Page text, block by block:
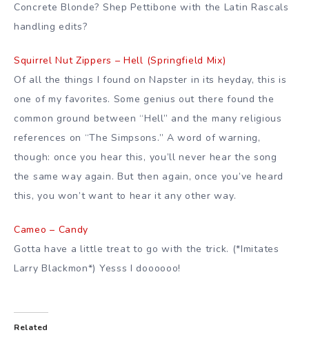
Concrete Blonde? Shep Pettibone with the Latin Rascals
handling edits?
Squirrel Nut Zippers – Hell (Springfield Mix)
Of all the things I found on Napster in its heyday, this is
one of my favorites. Some genius out there found the
common ground between “Hell” and the many religious
references on “The Simpsons.” A word of warning,
though: once you hear this, you’ll never hear the song
the same way again. But then again, once you’ve heard
this, you won’t want to hear it any other way.
Cameo – Candy
Gotta have a little treat to go with the trick. (*Imitates
Larry Blackmon*) Yesss I doooooo!
Related